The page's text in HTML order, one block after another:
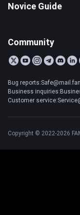
Novice Guide
Community
Bug
Business
Customer
Copyright © 2022-2026